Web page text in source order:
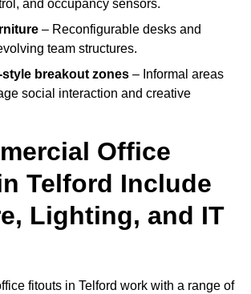
and occupancy sensors.
– Reconfigurable desks and
team structures.
breakout zones – Informal areas
social interaction and creative
Office
Telford Include
Lighting, and IT
fitouts in Telford work with a range of